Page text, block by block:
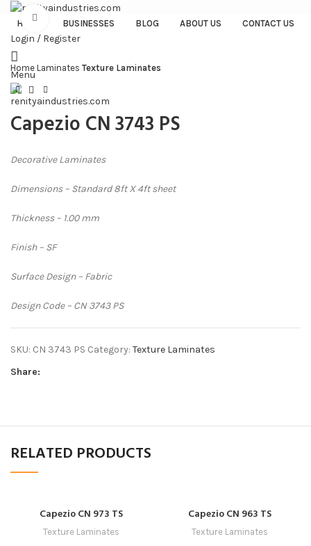
HOME BUSINESSES BLOG ABOUT US CONTACT US
Login / Register
Menu
Click to enlarge
Home Laminates Texture Laminates
Capezio CN 3743 PS
Decorative Laminates
Dimensions – Standard 8ft X 4ft sheet
Thickness – 1.00 mm
Finish – SF
Surface Design – Fabric
Design Code – CN 3743 PS
SKU: CN 3743 PS Category: Texture Laminates
Share:
RELATED PRODUCTS
Capezio CN 973 TS
Texture Laminates
Capezio CN 963 TS
Texture Laminates